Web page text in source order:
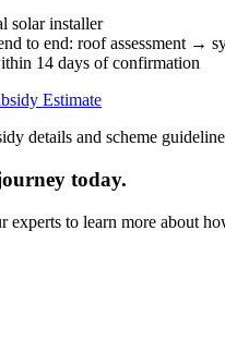
solar installer
to end: roof assessment
14 days of confirmation
Estimate
details and scheme
today.
experts to learn more about